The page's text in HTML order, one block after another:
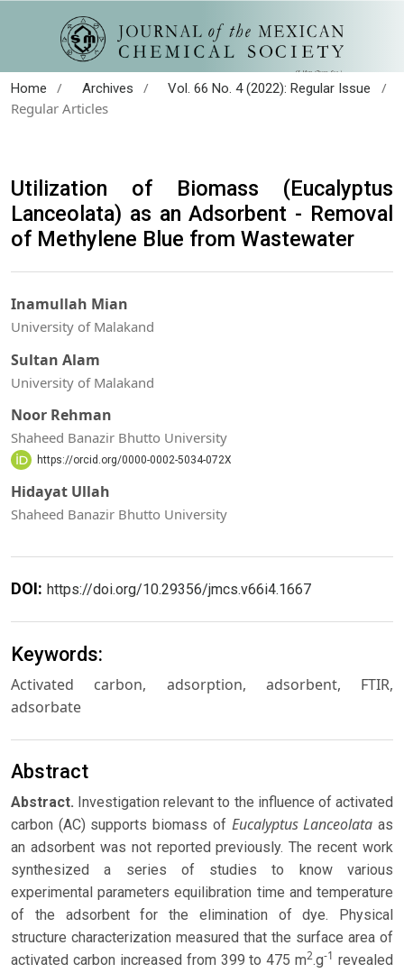
Home / Archives / Vol. 66 No. 4 (2022): Regular Issue
/
Regular Articles
Utilization of Biomass (Eucalyptus
Lanceolata) as an Adsorbent - Removal
of Methylene Blue from Wastewater
Inamullah Mian
University of Malakand
Sultan Alam
University of Malakand
Noor Rehman
Shaheed Banazir Bhutto University
https://orcid.org/0000-0002-5034-072X
Hidayat Ullah
Shaheed Banazir Bhutto University
DOI: https://doi.org/10.29356/jmcs.v66i4.1667
Keywords:
Activated carbon, adsorption, adsorbent, FTIR,
adsorbate
Abstract
Abstract. Investigation relevant to the influence of activated
carbon (AC) supports biomass of Eucalyptus Lanceolata as
an adsorbent was not reported previously. The recent work
synthesized a series of studies to know various
experimental parameters equilibration time and temperature
of the adsorbent for the elimination of dye. Physical
structure characterization measured that the surface area of
activated carbon increased from 399 to 475 m2.g-1 revealed